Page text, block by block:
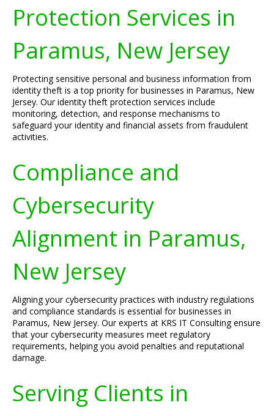
Protection Services in
Paramus, New Jersey
Protecting sensitive personal and business information from
identity theft is a top priority for businesses in Paramus, New
Jersey. Our identity theft protection services include
monitoring, detection, and response mechanisms to
safeguard your identity and financial assets from fraudulent
activities.
Compliance and
Cybersecurity
Alignment in Paramus,
New Jersey
Aligning your cybersecurity practices with industry regulations
and compliance standards is essential for businesses in
Paramus, New Jersey. Our experts at KRS IT Consulting ensure
that your cybersecurity measures meet regulatory
requirements, helping you avoid penalties and reputational
damage.
Serving Clients in